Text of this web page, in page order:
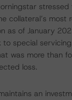
collateral’s most
as of January
to special
was more than
loss.
an